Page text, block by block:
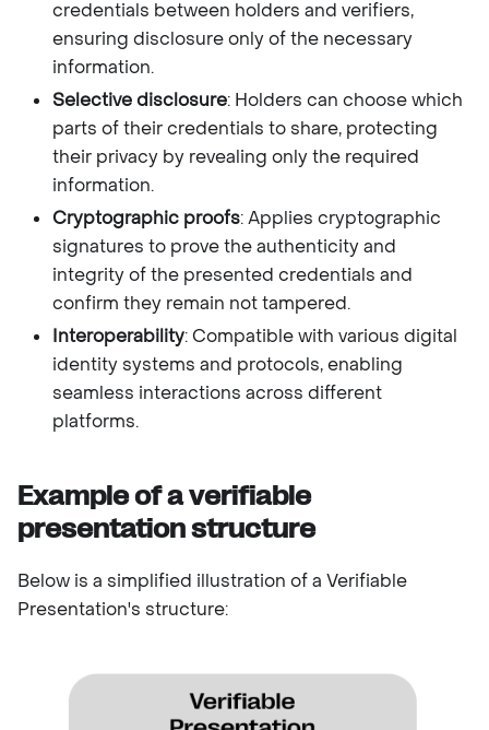
credentials between holders and verifiers,
ensuring disclosure only of the necessary
information.
Selective disclosure: Holders can choose which
parts of their credentials to share, protecting
their privacy by revealing only the required
information.
Cryptographic proofs: Applies cryptographic
signatures to prove the authenticity and
integrity of the presented credentials and
confirm they remain not tampered.
Interoperability: Compatible with various digital
identity systems and protocols, enabling
seamless interactions across different
platforms.
Example of a verifiable
presentation structure
Below is a simplified illustration of a Verifiable
Presentation's structure: